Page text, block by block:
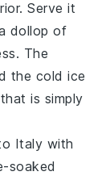
Serve it
dollop of
. The
the coldice
is simply
Italy with
soaked